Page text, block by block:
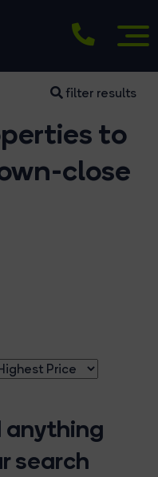
filter results
to
close
anything
search